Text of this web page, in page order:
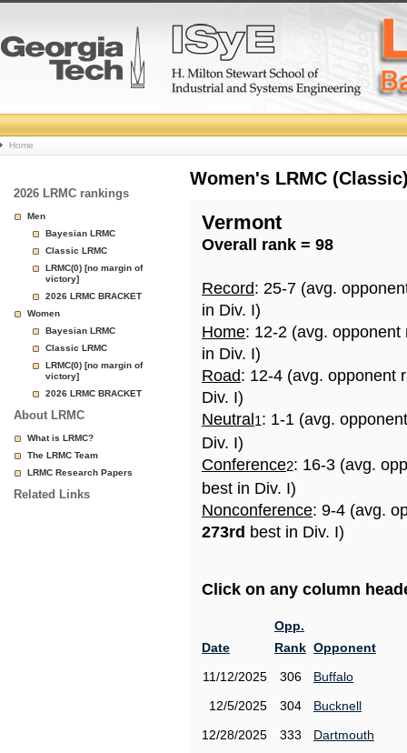
College
Basketball
Rankings
Page
Home
2026 LRMC rankings
Men
Bayesian LRMC
Classic LRMC
LRMC(0) [no margin of
victory]
2026 LRMC BRACKET
Women
Bayesian LRMC
Classic LRMC
LRMC(0) [no margin of
victory]
2026 LRMC BRACKET
About LRMC
What is LRMC?
The LRMC Team
LRMC Research Papers
Related Links
Women's LRMC
Vermont
Overall rank = 98
Record: 25-7 (avg.
in Div. I)
Home: 12-2 (avg.
in Div. I)
Road: 12-4 (avg. opponent
Div. I)
Neutral 1: 1-1 (avg.
Div. I)
Conference2: 16-3 (avg.
best in Div. I)
Nonconference: 9-4 (avg.
273rd best in Div. I)
Click on any column
Date
Opp.
Rank Opponent
11/12/2025
306
Buffalo
12/5/2025
304
Bucknell
12/28/2025
333
Dartmouth